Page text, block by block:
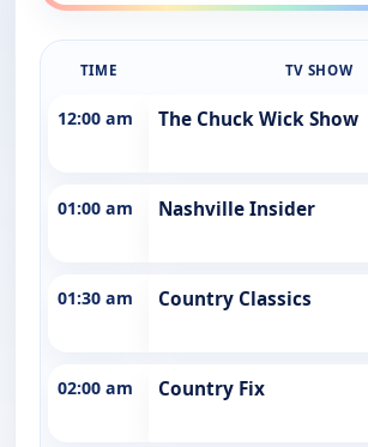
TIME TV SHOW
12:00 am The Chuck Wick Show
01:00 am Nashville Insider
01:30 am Country Classics
02:00 am Country Fix